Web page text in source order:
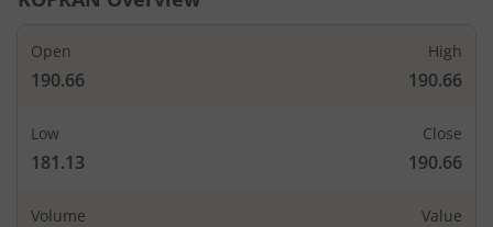
Open
190.66
High
190.66
Low
181.13
Close
190.66
Volume Value